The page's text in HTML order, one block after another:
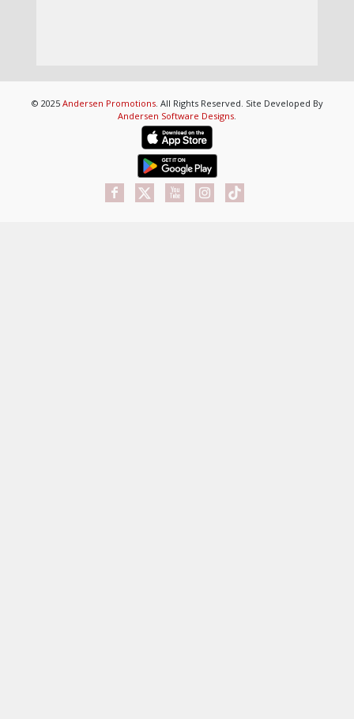
© 2025 Andersen Promotions. All Rights Reserved. Site Developed By
Andersen Software Designs.